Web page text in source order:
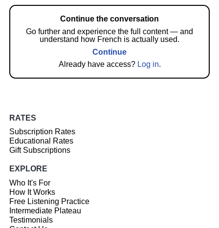
Continue the conversation
Go further and experience the full content — and
understand how French is actually used.
Continue
Already have access? Log in.
RATES
Subscription Rates
Educational Rates
Gift Subscriptions
EXPLORE
Who It's For
How It Works
Free Listening Practice
Intermediate Plateau
Testimonials